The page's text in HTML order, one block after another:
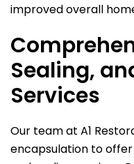
improved overall
Sealing,
Services
Our team at A1
encapsulation to